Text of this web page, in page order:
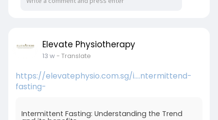
Elevate Physiotherapy
13 w- Translate
https://elevatephysio.com.sg/i....ntermittend-
fasting-
Intermittent Fasting: Understanding the Trend